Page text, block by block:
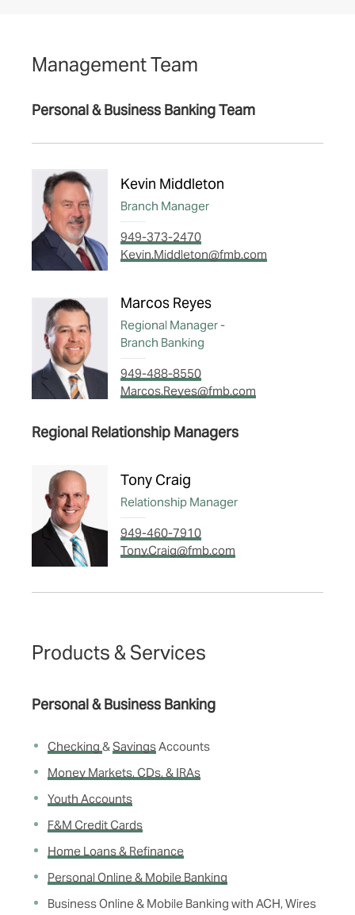
Management Team
Personal & Business Banking Team
Kevin Middleton
Branch Manager
949-373-2470
Kevin.Middleton@fmb.com
Marcos Reyes
Regional Manager -
Branch Banking
949-488-8550
Marcos.Reyes@fmb.com
Regional Relationship Managers
Tony Craig
Relationship Manager
949-460-7910
Tony.Craig@fmb.com
Products & Services
Personal & Business Banking
Checking &SavingsAccounts
Money Markets, CDs, & IRAs
Youth Accounts
F&M Credit Cards
Home Loans & Refinance
Personal Online & Mobile Banking
Business Online & Mobile Banking with ACH, Wires